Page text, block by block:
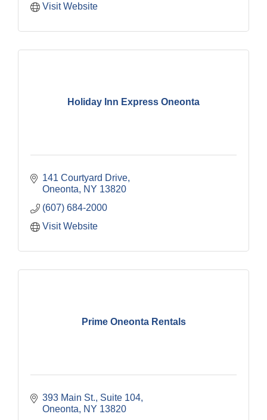
Visit Website
Holiday Inn Express Oneonta
141 Courtyard Drive
Oneonta
NY 13820
(607) 684-2000
Visit Website
Prime Oneonta Rentals
393 Main St. Suite 104
Oneonta
NY 13820